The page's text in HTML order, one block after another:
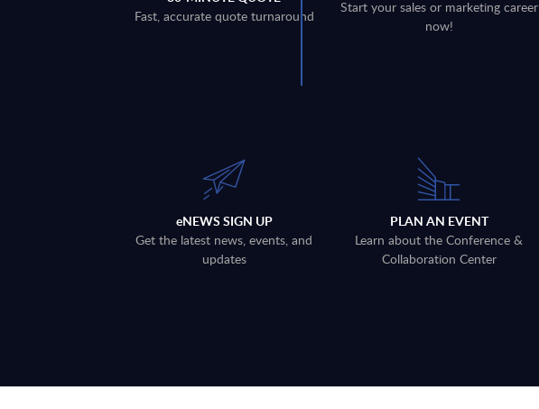
Fast, accurate quote turnaround
Start your sales or marketing career
now!
eNEWS SIGN UP
Get the latest news, events, and
updates
PLAN AN EVENT
Learn about the Conference &
Collaboration Center